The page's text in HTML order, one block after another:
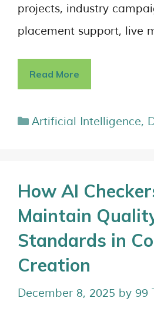
projects, industry
placement support, live
Read More
Artificial Intelligence,
How AI
Maintain
Standards in
Creation
December 8, 2025 by 99